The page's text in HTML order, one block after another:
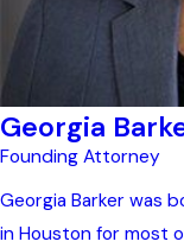
Georgia
Founding Attorney
Georgia Barker was
in Houston for most